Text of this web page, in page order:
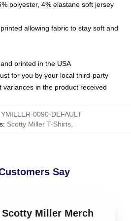
polyester, 4% elastane soft jersey
allowing fabric to stay soft and
printed in the USA
for you by your local third-party
variances in the product received
0090-DEFAULT
: Scotty Miller T-Shirts,
Say
Miller Merch